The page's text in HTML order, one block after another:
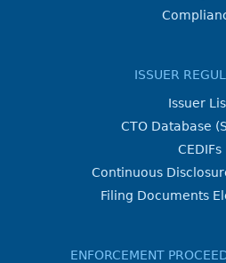
ISSUER
Issuer
CTO Database
CEDIFs
Continuous
Filing Documents
ENFORCEMENT